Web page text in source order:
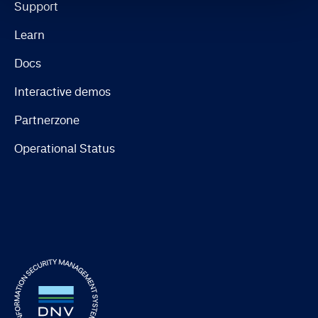
Support
Learn
Docs
Interactive demos
Partnerzone
Operational Status